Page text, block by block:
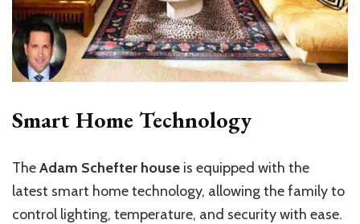
Smart Home Technology
TheAdam Schefter house is equipped with the
latest smart home technology, allowing the family to
control lighting, temperature, and security with ease.